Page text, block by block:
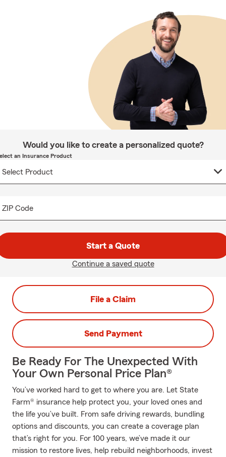
Would you like to create a personalized quote?
an Insurance Product
ZIP Code
Start a Quote
Continue a saved quote
File a Claim
Send Payment
Be Ready For The Unexpected With
Your Own Personal Price Plan®
You’ve worked hard to get to where you are. Let State
Farm® insurance help protect you, your loved ones and
the life you’ve built. From safe driving rewards, bundling
options and discounts, you can create a coverage plan
that’s right for you. For 100 years, we’ve made it our
mission to restore lives, help rebuild neighborhoods, invest